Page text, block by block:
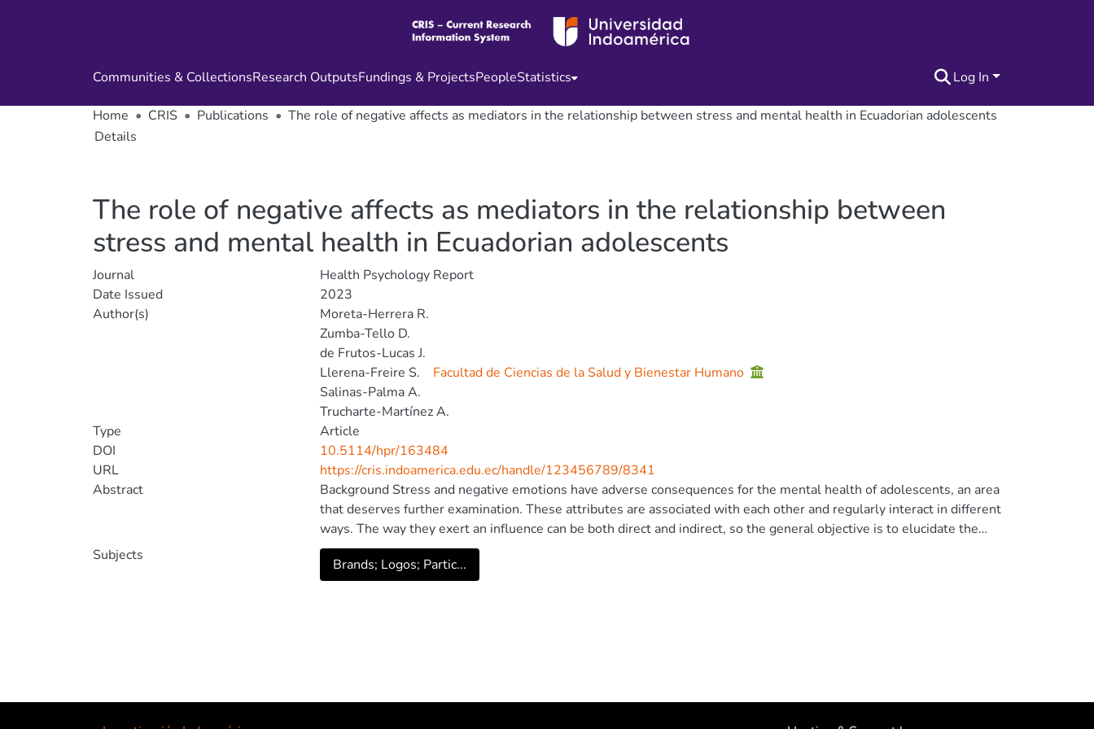
Communities & CollectionsResearch OutputsFundings & ProjectsPeopleStatistics Log In
Home CRIS Publications
The role of negative affects as mediators in the relationship between stress and mental health in Ecuadorian adolescents
Details
The role of negative affects as mediators in the relationship between
stress and mental health in Ecuadorian adolescents
Journal
Health Psychology Report
Date Issued
2023
Author(s)
Moreta-Herrera R.
Zumba-Tello D.
de Frutos-Lucas J.
Llerena-Freire S.
Facultad de Ciencias de la Salud y Bienestar Humano
Salinas-Palma A.
Trucharte-Martínez A.
Type
Article
DOI
10.5114/hpr/163484
URL
https://cris.indoamerica.edu.ec/handle/123456789/8341
Abstract
Background Stress and negative emotions have adverse consequences for the mental health of adolescents, an area
that deserves further examination. These attributes are associated with each other and regularly interact in different
ways. The way they exert an influence can be both direct and indirect, so the general objective is to elucidate the
potential mediating effect of negative affects in the relationship between stress and mental health in Ecuadorian
adolescents. participants and procedure An explanatory and mediation design based on structural equation
mediated by negative affect, opens the door to novel interventional strategies to foster mental health. © 2023
Subjects
Brands; Logos; Partic...